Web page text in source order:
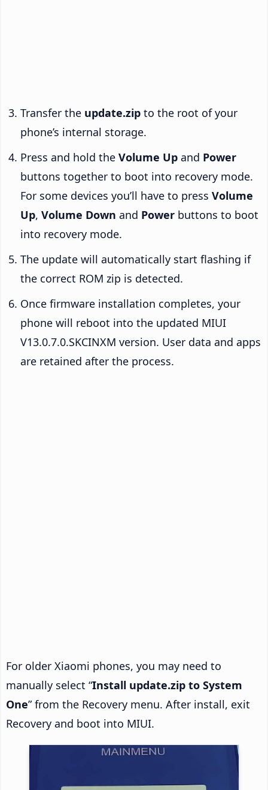
Transfer the update.zip to the root of your
phone’s internal storage.
Press and hold the Volume Up and Power
buttons together to boot into recovery mode.
For some devices you’ll have to press Volume
Up, Volume Down and Power buttons to boot
into recovery mode.
The update will automatically start flashing if
the correct ROM zip is detected.
Once firmware installation completes, your
phone will reboot into the updated MIUI
V13.0.7.0.SKCINXM version. User data and apps
are retained after the process.
For older Xiaomi phones, you may need to
manually select “Install update.zip to System
One” from the Recovery menu. After install, exit
Recovery and boot into MIUI.